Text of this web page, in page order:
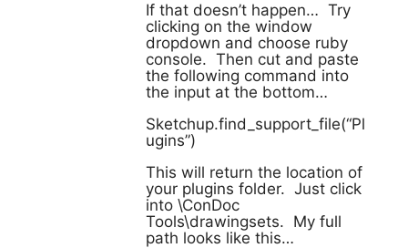
If that doesn’t happen… Try
clicking on the window
dropdown and choose ruby
console. Then cut and paste
the following command into
the input at the bottom…
Sketchup.find_support_file(“Pl
ugins”)
This will return the location of
your plugins folder. Just click
into \ConDoc
Tools\drawingsets. My full
path looks like this…